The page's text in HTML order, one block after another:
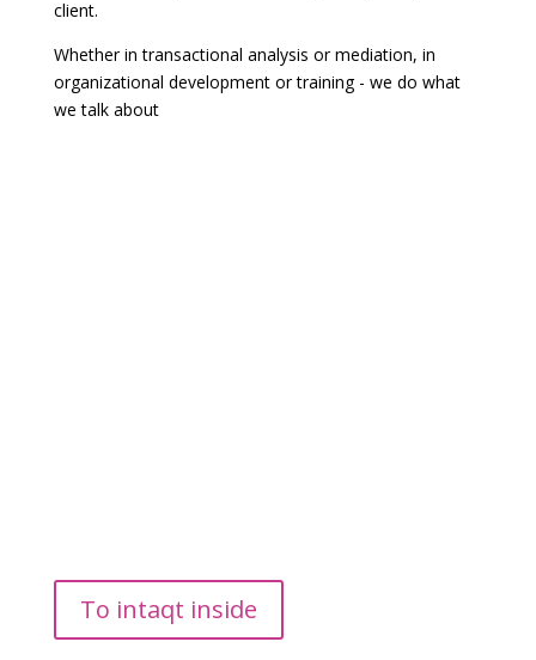
client.
Whether in transactional analysis or mediation, in
organizational development or training - we do what
we talk about
To intaqt inside